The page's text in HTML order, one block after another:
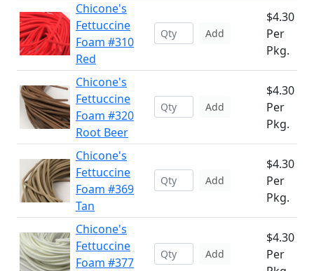
Chicone's
Fettuccine
Foam #310
Red
Add
$4.30
Per
Pkg.
Chicone's
Fettuccine
Foam #320
Root Beer
Add
$4.30
Per
Pkg.
Chicone's
Fettuccine
Foam #369
Tan
Add
$4.30
Per
Pkg.
Chicone's
Fettuccine
Foam #377
Add
$4.30
Per